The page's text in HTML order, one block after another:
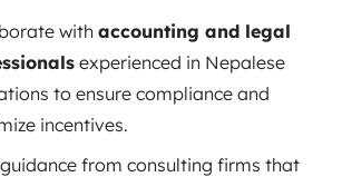
with accounting and legal
experienced in Nepalese
to ensure compliance and
incentives.
from consulting firms that